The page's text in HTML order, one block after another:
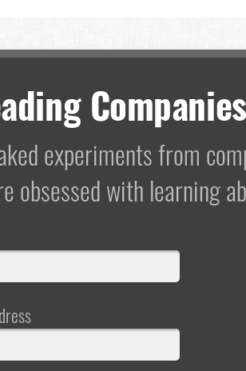
experiments from
obsessed with learning